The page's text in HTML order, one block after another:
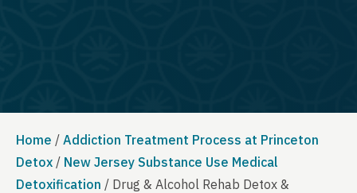
Home / Addiction Treatment Process at Princeton
Detox / New Jersey Substance Use Medical
Detoxification / Drug & Alcohol Rehab Detox &